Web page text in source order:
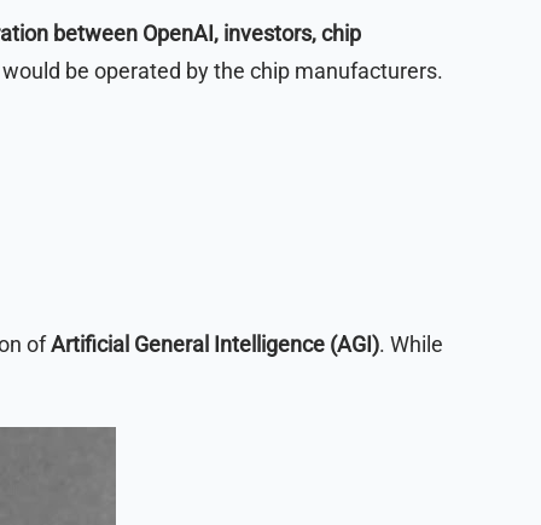
between OpenAI, investors, chip
be operated by the chip manufacturers.
ofArtificial General Intelligence (AGI). While